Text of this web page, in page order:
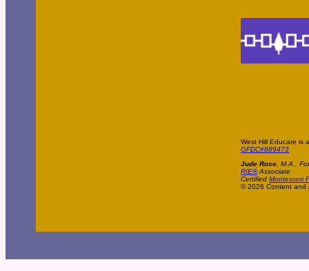
West Hill Educare is
GFDC#889473
Jude Rose , M.A.,
RIE®Associate
Certified Montessori
© 2026 Content and